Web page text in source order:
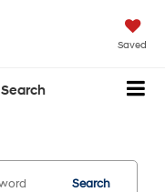
Saved
Search
Search